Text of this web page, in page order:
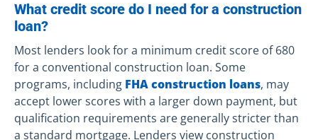
What credit score do I need for a construction
loan?
Most lenders look for a minimum credit score of 680
for a conventional construction loan. Some
programs, including FHA construction loans, may
accept lower scores with a larger down payment, but
qualification requirements are generally stricter than
a standard mortgage. Lenders view construction